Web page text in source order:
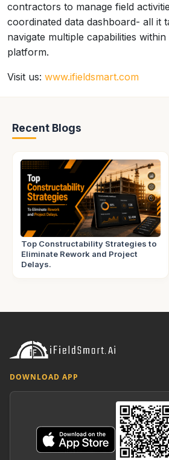
contractors to manage field
coordinated data dashboard- all it
navigate multiple capabilities
platform.
Visit us: www.ifieldsmart.com
Recent Blogs
Top Constructability Strategies to
Eliminate Rework and Project
Delays.
DOWNLOAD APP